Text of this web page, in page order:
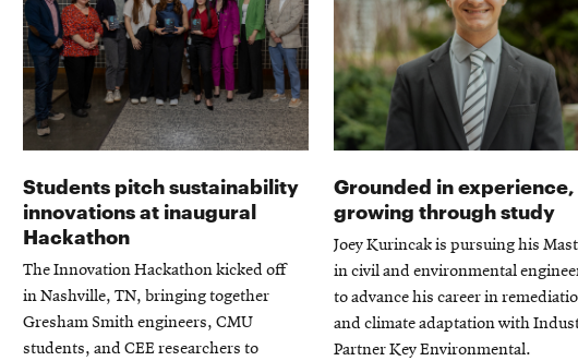
Students pitch sustainability
innovations at inaugural
Hackathon
The Innovation Hackathon kicked off
in Nashville, TN, bringing together
Gresham Smith engineers, CMU
students, and CEE researchers to
Grounded in experience,
growing through study
Joey Kurincak is pursuing his
in civil and environmental
to advance his career in
and climate adaptation with
Partner Key Environmental.